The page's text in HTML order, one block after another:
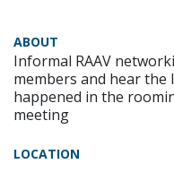
ABOUT
Informal RAAV
members and hear
happened in the
meeting
LOCATION